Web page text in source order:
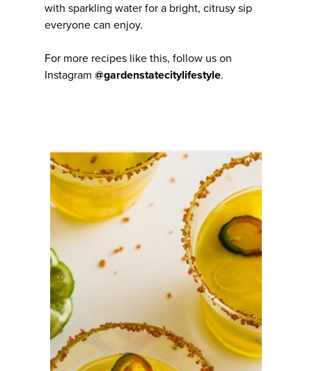
with sparkling water for a bright, citrusy sip
everyone can enjoy.
For more recipes like this, follow us on
Instagram @gardenstatecitylifestyle.